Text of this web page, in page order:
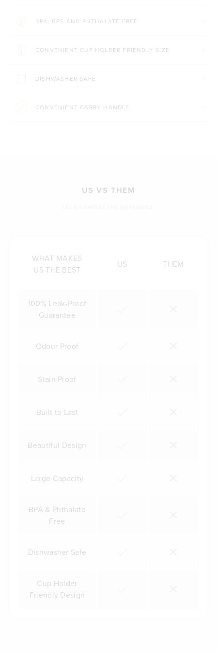
BPA, BPS AND PHTHALATE FREE
CONVENIENT CUP HOLDER FRIENDLY SIZE
DISHWASHER SAFE
CONVENIENT CARRY HANDLE
US VS THEM
WHAT MAKES
US THE BEST
US THEM
100% Leak-Proof
Guarantee
Odour Proof
Stain Proof
Built to Last
Beautiful Design
Large Capacity
BPA & Phthalate
Free
Dishwasher Safe
Cup Holder
Friendly Design